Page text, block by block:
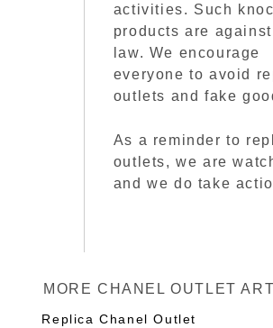
activities. Such
products are
law. We encourage
everyone to avoid
outlets and fake
As a reminder to
outlets, we are
and we do take
MORE CHANEL OUTLET
Replica Chanel Outlet